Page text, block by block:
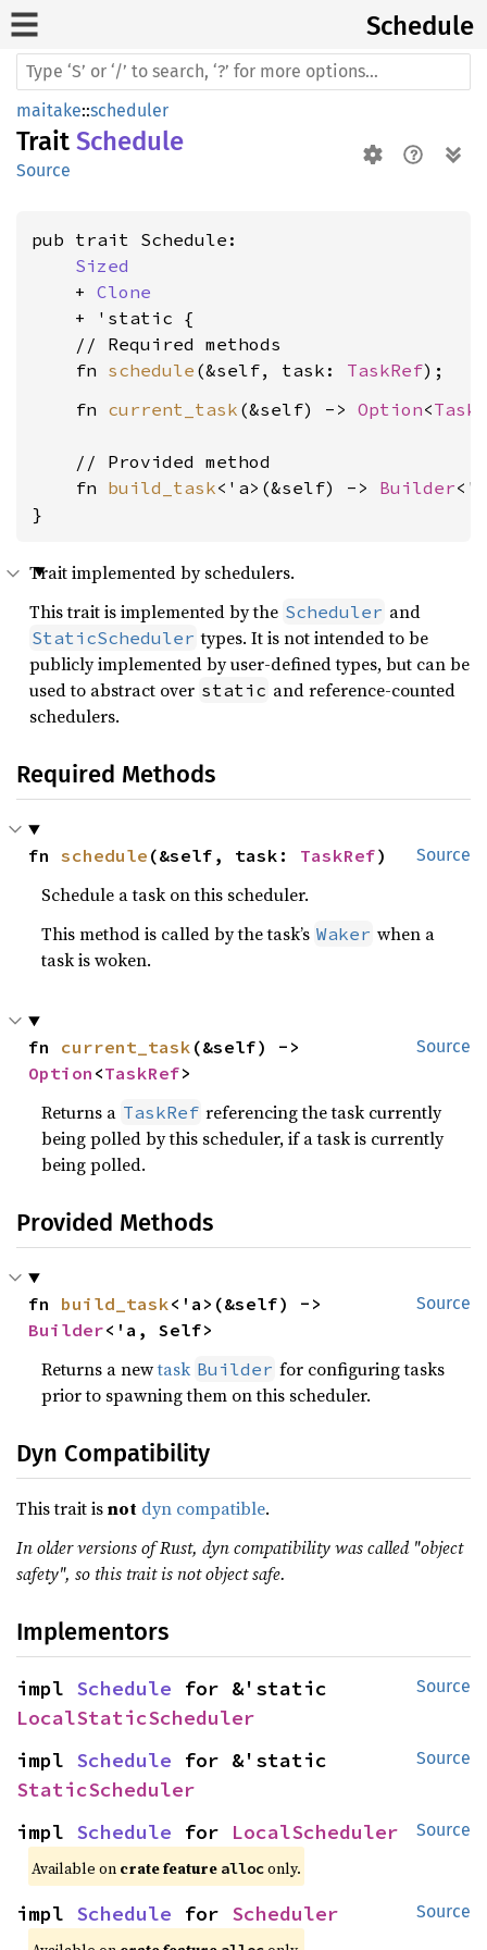
Schedule
maitake::scheduler
Trait Schedule
Source
pub trait Schedule:
Sized
    +
Clone
    + 'static {
    // Required methods
    fn
schedule (&self, task: TaskRef
    fn
current_task (&self) -> Option<
    // Provided method
    fn
build_task<'a>(&self) -> Builder
}
Trait implemented by schedulers.
This trait is implemented by the Scheduler and
StaticScheduler types. It is not intended to be
publicly implemented by user-defined types, but can be
used to abstract over static and reference-counted
schedulers.
Required Methods
Source
fn schedule (&self, task: TaskRef)
Schedule a task on this scheduler.
This method is called by the task’s Waker when a
task is woken.
Source
fn current_task
Option <TaskRef>
Returns a TaskRef referencing the task currently
being polled by this scheduler, if a task is currently
being polled.
Provided Methods
Source
fn build_task
Builder<'a, Self>
Returns a newtask Builder for configuring tasks
prior to spawning them on this scheduler.
Dyn Compatibility
This trait isnot dyn compatible.
In older versions of Rust, dyn compatibility was called "object
safety", so this trait is not object safe.
Implementors
Source
impl Schedule
LocalStaticScheduler
Source
impl Schedule
StaticScheduler
Source
impl Schedule for LocalScheduler
Available on crate feature alloc only.
Source
impl Schedule for Scheduler